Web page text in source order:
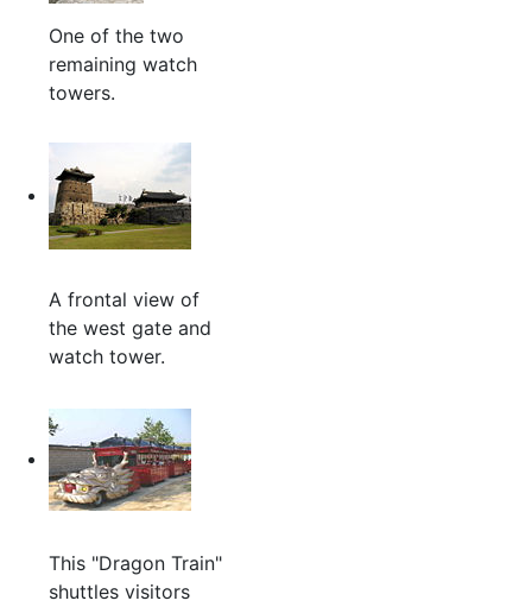
One of the two
remaining watch
towers.
A frontal view of
the west gate and
watch tower.
This "Dragon Train"
shuttles visitors